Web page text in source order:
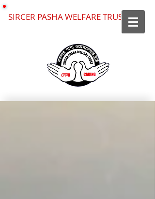
SIRCER PASHA WELFARE TRUST